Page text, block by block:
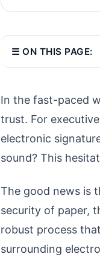
☰ ON THIS PAGE:
In the fast-paced
trust. For
electronic
sound? This
The good news is
security of paper,
robust process
surrounding